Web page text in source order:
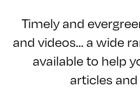
Timely and
and videos… a wide
available to help
articles